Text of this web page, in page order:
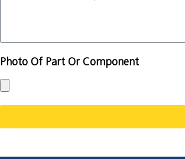
Photo Of Part Or Component